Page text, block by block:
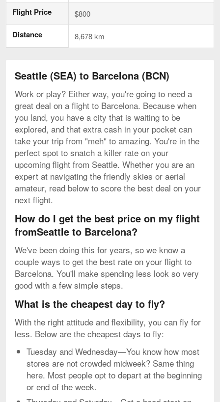
Flight Price $800
Distance 8,678 km
Seattle (SEA) to Barcelona (BCN)
Work or play? Either way, you're going to need a
great deal on a flight to Barcelona. Because when
you land, you have a city that is waiting to be
explored, and that extra cash in your pocket can
take your trip from "meh" to amazing. You're in the
perfect spot to snatch a killer rate on your
upcoming flight from Seattle. Whether you are an
expert at navigating the friendly skies or aerial
amateur, read below to score the best deal on your
next flight.
How do I get the best price on my flight
fromSeattle to Barcelona?
We've been doing this for years, so we know a
couple ways to get the best rate on your flight to
Barcelona. You'll make spending less look so very
good with a few simple steps.
What is the cheapest day to fly?
With the right attitude and flexibility, you can fly for
less. Below are the cheapest days to fly:
Tuesday and Wednesday—You know how most
stores are not crowded midweek? Same thing
here. Most people opt to depart at the beginning
or end of the week.